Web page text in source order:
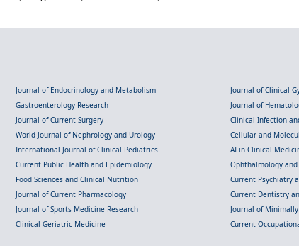
Journal of Endocrinology and Metabolism
Journal of Clinical
Gastroenterology Research
Journal of
Journal of Current Surgery
Clinical Infection
World Journal of Nephrology and Urology
Cellular and
International Journal of Clinical Pediatrics
AI in Clinical
Current Public Health and Epidemiology
Ophthalmology
Food Sciences and Clinical Nutrition
Current Psychiatry
Journal of Current Pharmacology
Current Dentistry
Journal of Sports Medicine Research
Journal of
Clinical Geriatric Medicine Current